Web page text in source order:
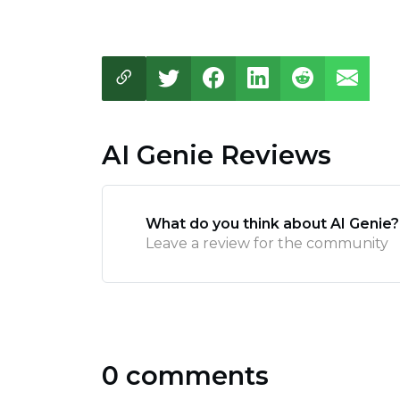
AI Genie Reviews
What do you think about AI Genie?
Leave a review for the community
0 comments